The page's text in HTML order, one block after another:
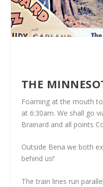
THE
Foaming at the mouth
at 6:30am. We shall go
Brainard and all points
Outside Bena we both
behind us!’
The train lines run